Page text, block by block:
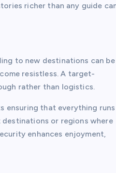
richer than any guide
to new destinations can be
resistless. A target-
rather than logistics.
ensuring that everything runs
destinations or regions where
enhances enjoyment,